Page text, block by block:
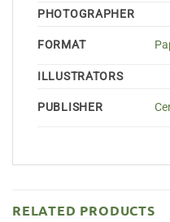
PHOTOGRAPHER
FORMAT
ILLUSTRATORS
PUBLISHER
RELATED PRODUCTS